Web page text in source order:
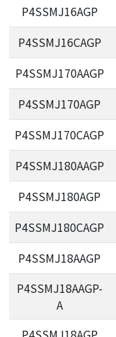
P4SSMJ16AGP
P4SSMJ16CAGP
P4SSMJ170AAGP
P4SSMJ170AGP
P4SSMJ170CAGP
P4SSMJ180AAGP
P4SSMJ180AGP
P4SSMJ180CAGP
P4SSMJ18AAGP
P4SSMJ18AAGP-
A